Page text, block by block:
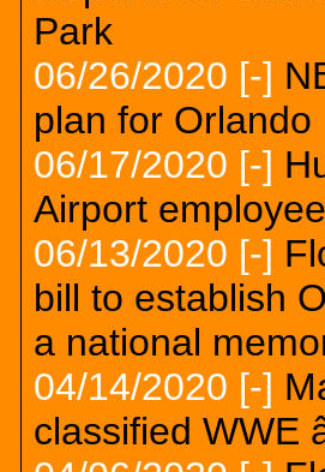
Park
06/26/2020 [-]
plan for Orlando
06/17/2020 [-]
Airport
06/13/2020 [-]
bill to establish
a national
04/14/2020 [-]
classified WWE